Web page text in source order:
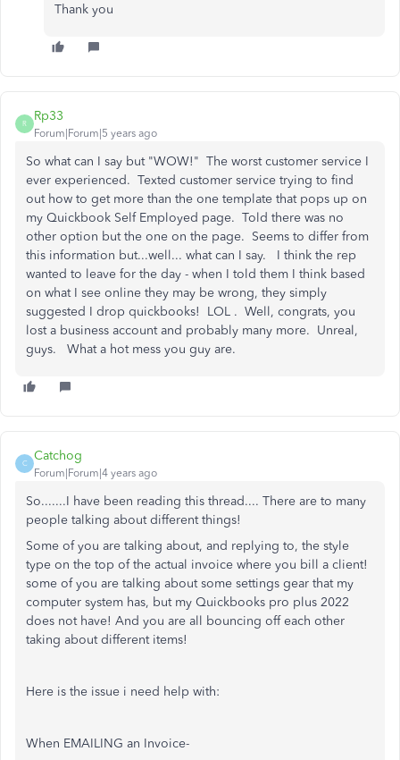
Thank you
R
Rp33
Forum|Forum|5 years ago
So what can I say but "WOW!" The worst customer service I
ever experienced. Texted customer service trying to find
out how to get more than the one template that pops up on
my Quickbook Self Employed page. Told there was no
other option but the one on the page. Seems to differ from
this information but...well... what can I say. I think the rep
wanted to leave for the day - when I told them I think based
on what I see online they may be wrong, they simply
suggested I drop quickbooks! LOL . Well, congrats, you
lost a business account and probably many more. Unreal,
guys. What a hot mess you guy are.
C
Catchog
Forum|Forum|4 years ago
So.......I have been reading this thread.... There are to many
people talking about different things!
Some of you are talking about, and replying to, the style
type on the top of the actual invoice where you bill a client!
some of you are talking about some settings gear that my
computer system has, but my Quickbooks pro plus 2022
does not have! And you are all bouncing off each other
taking about different items!
Here is the issue i need help with:
When EMAILING an Invoice-